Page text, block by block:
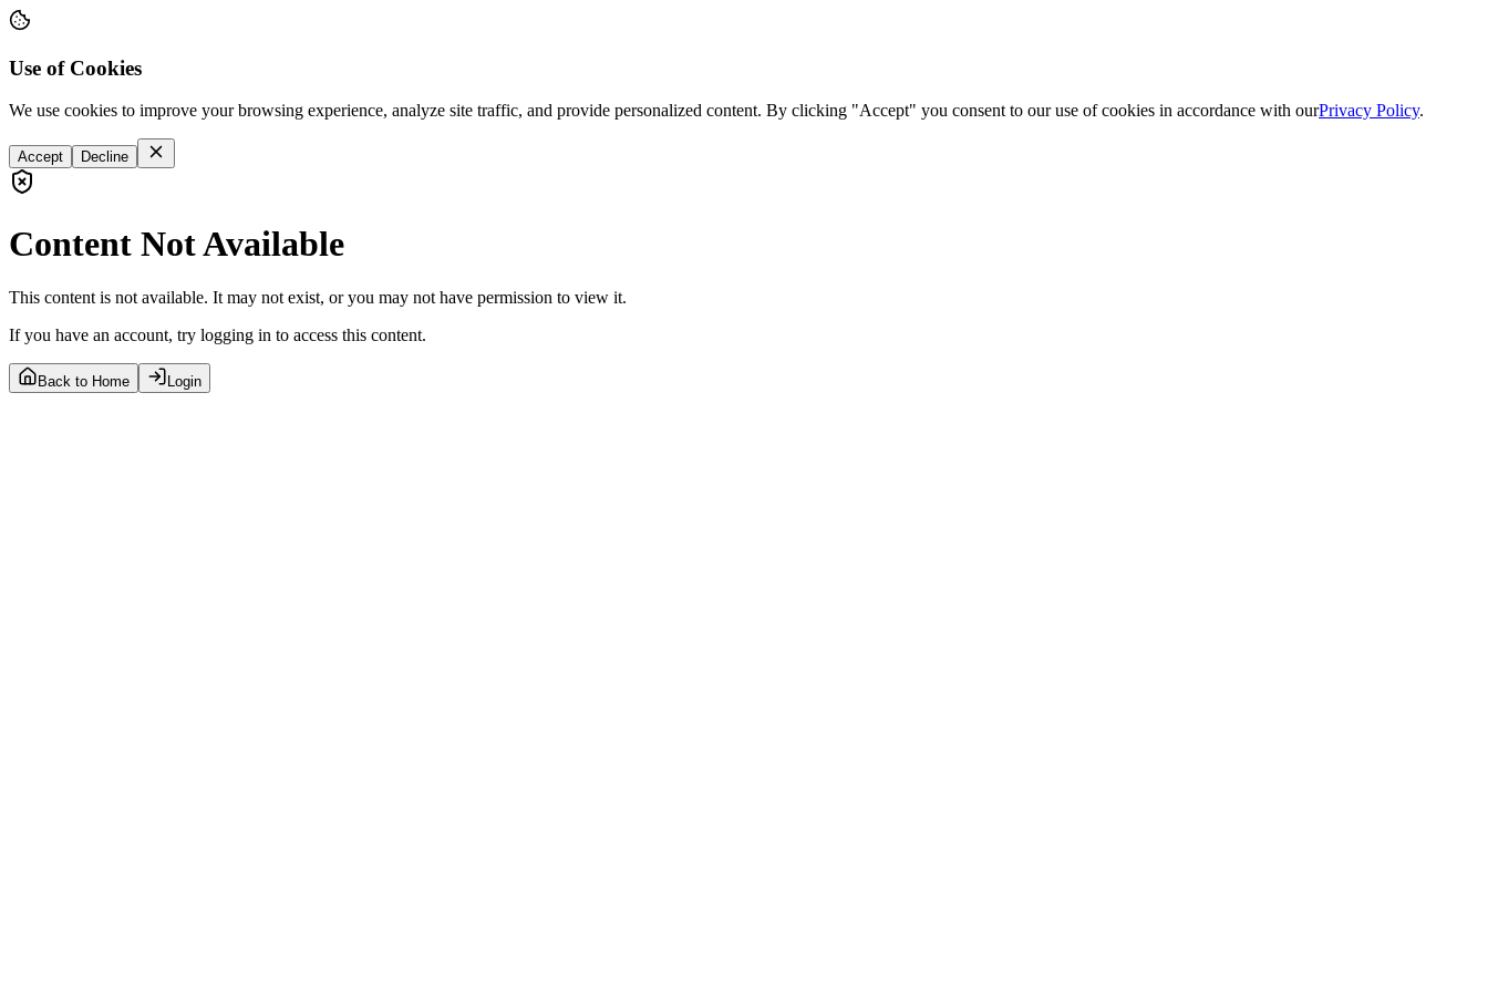
Use of Cookies
We use cookies to improve your browsing experience, analyze site traffic, and provide personalized content. By clicking "Accept" you consent to our use of cookies in accordance with ourPrivacy Policy.
Accept Decline
Content Not Available
This content is not available. It may not exist, or you may not have permission to view it.
If you have an account, try logging in to access this content.
Back to Home Login